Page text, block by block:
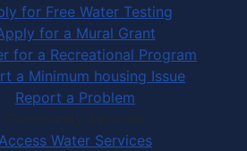
for Free Water Testing
for a Mural Grant
for a Recreational Program
a Minimum housing Issue
Report a Problem
Community Services
Access Water Services